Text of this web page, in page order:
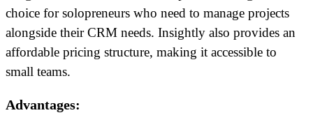
choice for solopreneurs who need to manage projects
alongside their CRM needs. Insightly also provides an
affordable pricing structure, making it accessible to
small teams.
Advantages: